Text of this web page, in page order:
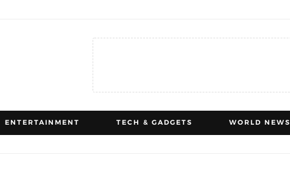
ENTERTAINMENT TECH & GADGETS WORLD NEWS